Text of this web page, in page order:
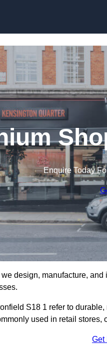
Enquire Today
we design, manufacture,
S18 1 refer to
used in retail stores,
Get